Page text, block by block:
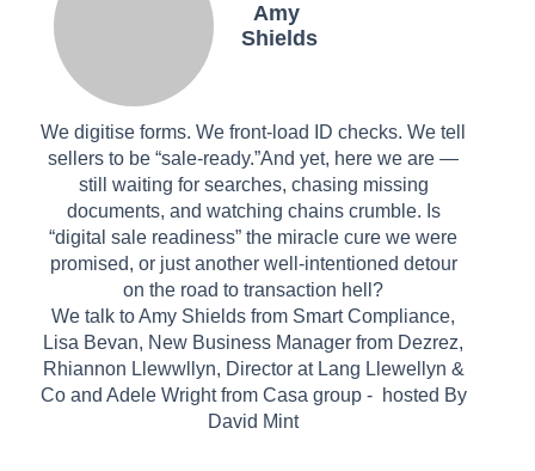
We digitise forms. We front-load ID checks. We tell
sellers to be “sale-ready.”And yet, here we are —
still waiting for searches, chasing missing
documents, and watching chains crumble. Is
“digital sale readiness” the miracle cure we were
promised, or just another well-intentioned detour
on the road to transaction hell?
We talk to Amy Shields from Smart Compliance,
Lisa Bevan, New Business Manager from Dezrez,
Rhiannon Llewwllyn, Director at Lang Llewellyn &
Co and Adele Wright from Casa group - hosted By
David Mint
Amy
Shields